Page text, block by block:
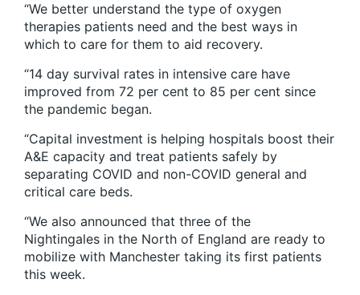
“We better understand the type of oxygen
therapies patients need and the best ways in
which to care for them to aid recovery.
“14 day survival rates in intensive care have
improved from 72 per cent to 85 per cent since
the pandemic began.
“Capital investment is helping hospitals boost their
A&E capacity and treat patients safely by
separating COVID and non-COVID general and
critical care beds.
“We also announced that three of the
Nightingales in the North of England are ready to
mobilize with Manchester taking its first patients
this week.